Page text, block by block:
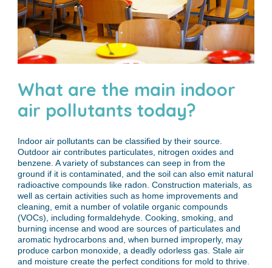
What are the main indoor
air pollutants today?
Indoor air pollutants can be classified by their source.
Outdoor air contributes particulates, nitrogen oxides and
benzene. A variety of substances can seep in from the
ground if it is contaminated, and the soil can also emit natural
radioactive compounds like radon. Construction materials, as
well as certain activities such as home improvements and
cleaning, emit a number of volatile organic compounds
(VOCs), including formaldehyde. Cooking, smoking, and
burning incense and wood are sources of particulates and
aromatic hydrocarbons and, when burned improperly, may
produce carbon monoxide, a deadly odorless gas. Stale air
and moisture create the perfect conditions for mold to thrive.